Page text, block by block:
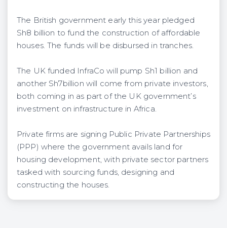
The British government early this year pledged
Sh8 billion to fund the construction of affordable
houses. The funds will be disbursed in tranches.
The UK funded InfraCo will pump Sh1 billion and
another Sh7billion will come from private investors,
both coming in as part of the UK government’s
investment on infrastructure in Africa.
Private firms are signing Public Private Partnerships
(PPP) where the government avails land for
housing development, with private sector partners
tasked with sourcing funds, designing and
constructing the houses.